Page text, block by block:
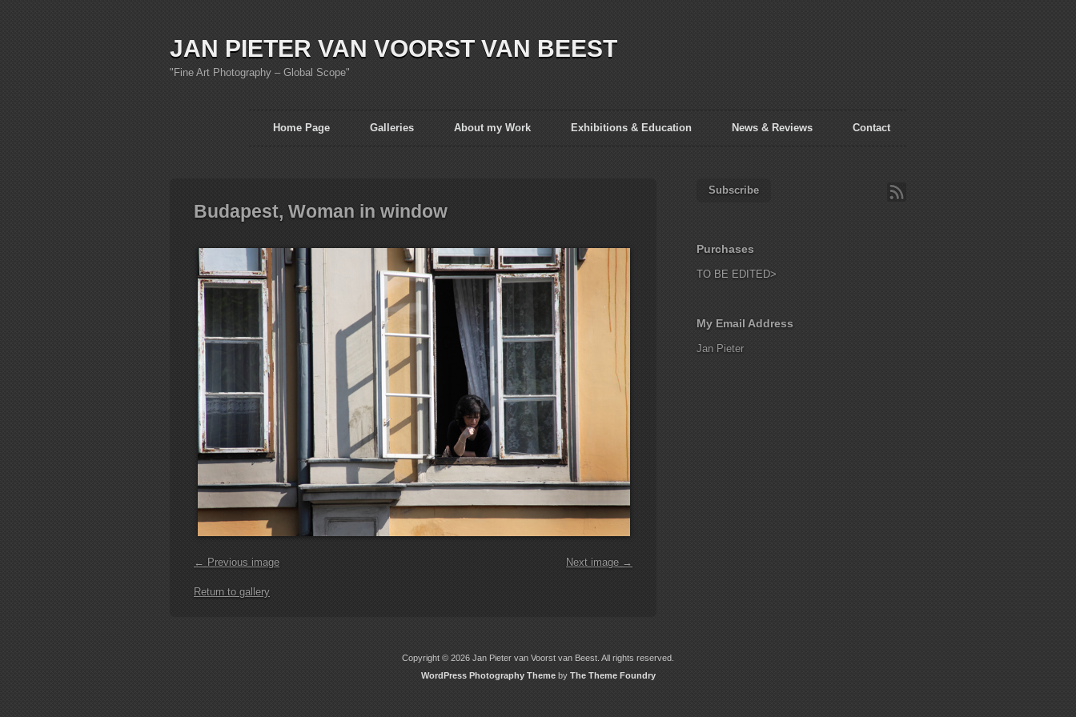
JAN PIETER VAN VOORST VAN BEEST
"Fine Art Photography – Global Scope"
Home Page Galleries About my Work Exhibitions & Education News & Reviews Contact
Budapest, Woman in window
← Previous image Next image →
Return to gallery
Subscribe
Purchases
TO BE EDITED>
My Email Address
Jan Pieter
Copyright © 2026 Jan Pieter van Voorst van Beest. All rights reserved.
WordPress Photography Themeby The Theme Foundry